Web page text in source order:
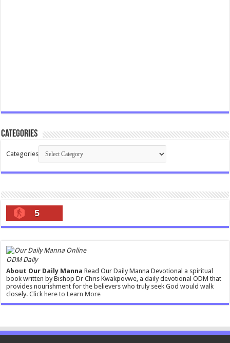
Categories
Categories
5
ODM Daily
About Our Daily Manna Read Our Daily Manna Devotional a spiritual
book written by Bishop Dr Chris Kwakpovwe, a daily devotional ODM that
provides nourishment for the believers who truly seek God would walk
closely.Click here to Learn More